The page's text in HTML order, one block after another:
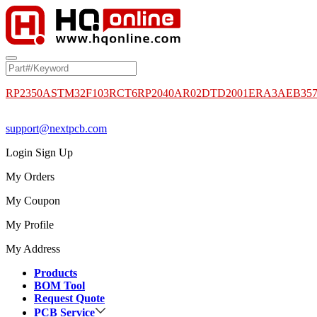
RP2350ASTM32F103RCT6RP2040AR02DTD2001
support@nextpcb.com
Login Sign Up
My Orders
My Coupon
My Profile
My Address
Products
BOM Tool
Request Quote
PCB Service